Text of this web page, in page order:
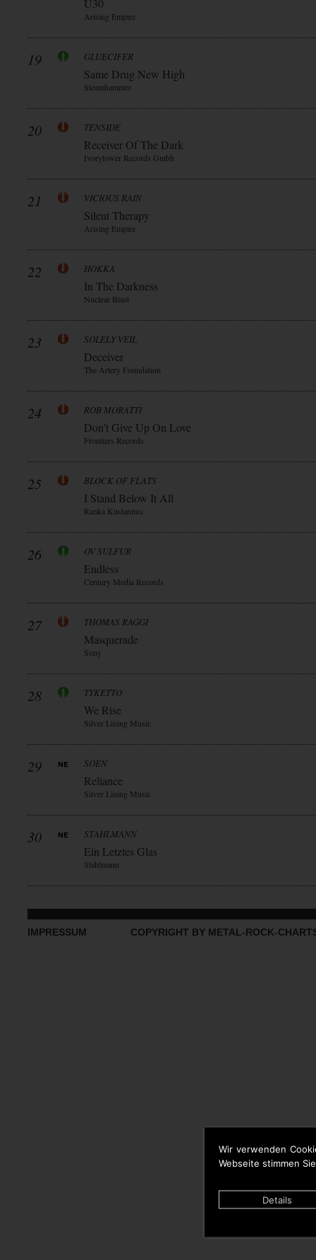
Wir verwenden
Webseite stimmen
Details
Ü30
Arising Empire
19 GLUECIFER
Same Drug New High
Steamhammer
20 TENSIDE
Receiver Of The Dark
Ivorytower Records Gmbh
21 VICIOUS RAIN
Silent Therapy
Arising Empire
22 HOKKA
In The Darkness
Nuclear Blast
23 SOLELY VEIL
Deceiver
The Artery Foundation
24 ROB MORATTI
Don’t Give Up On Love
Frontiers Records
25 BLOCK OF FLATS
I Stand Below It All
Ranka Kustannus
26 OV SULFUR
Endless
Century Media Records
27 THOMAS RAGGI
Masquerade
Sony
28 TYKETTO
We Rise
Silver Lining Music
29 SOEN
Reliance
Silver Lining Music
30 STAHLMANN
Ein Letztes Glas
Stahlmann
IMPRESSUM COPYRIGHT BY METAL-ROCK-